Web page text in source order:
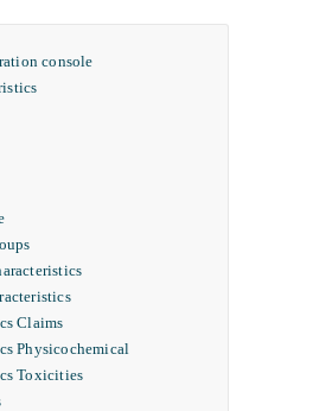
console
Claims
Physicochemical
Toxicities